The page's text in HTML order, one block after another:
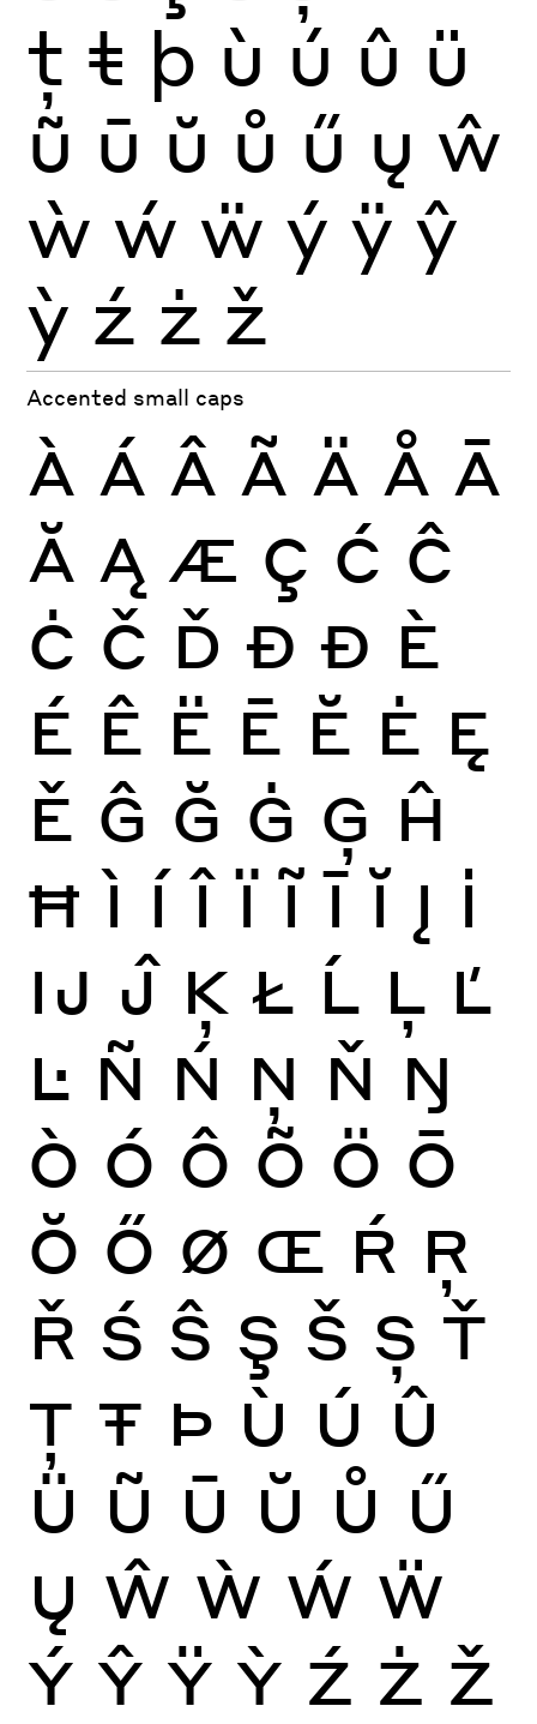
ţ ŧ þ ù ú û ü
ũ ū ŭ ů ű ų ŵ
ẁ ẃ ẅ ý ÿ ŷ
ỳ ź ż ž
Accented small caps
À Á Â Ã Ä Å Ā
Ă Ą Æ Ç Ć Ĉ
Ċ Č Ď Đ Ð È
É Ê Ë Ē Ĕ Ė Ę
Ě Ĝ Ğ Ġ Ģ Ĥ
Ħ Ì Í Î Ï Ĩ Ī Ĭ Į İ
Ĳ Ĵ Ķ Ł Ĺ Ļ Ľ
Ŀ Ñ Ń Ņ Ň Ŋ
Ò Ó Ô Õ Ö Ō
Ŏ Ő Ø Œ Ŕ Ŗ
Ř Ś Ŝ Ş Š Ș Ť
Ţ Ŧ Þ Ù Ú Û
Ü Ũ Ū Ŭ Ů Ű
Ų Ŵ Ẁ Ẃ Ẅ
Ý Ŷ Ÿ Ỳ Ź Ż Ž